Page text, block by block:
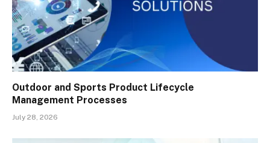
Outdoor and Sports Product Lifecycle
Management Processes
July 28, 2026